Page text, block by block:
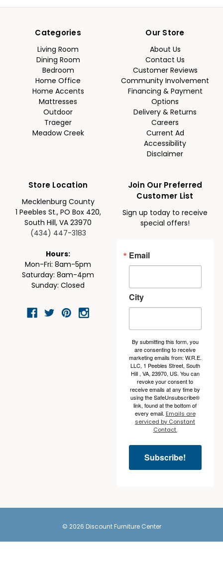
Categories
Living Room
Dining Room
Bedroom
Home Office
Home Accents
Mattresses
Outdoor
Traeger
Meadow Creek
Our Store
About Us
Contact Us
Customer Reviews
Community Involvement
Financing & Payment
Options
Delivery & Returns
Careers
Current Ad
Accessibility
Disclaimer
Store Location
Mecklenburg County
1 Peebles St., PO Box 420,
South Hill, VA 23970
(434) 447-3183
Hours:
Mon-Fri: 8am-5pm
Saturday: 8am-4pm
Sunday: Closed
Join Our Preferred
Customer List
Sign up today to receive
special offers!
Email
City
By submitting this form, you
are consenting to receive
marketing emails from: W.R.E.
LLC, 1 Peebles Street, South
Hill , VA, 23970, US. You can
revoke your consent to
receive emails at any time by
using the SafeUnsubscribe®
link, found at the bottom of
every email. Emails are
serviced by Constant
Contact.
Subscribe!
© 2026 Discount Furniture Center